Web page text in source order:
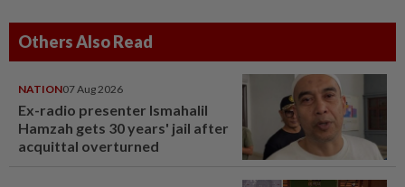
Others Also Read
NATION07 Aug 2026
Ex-radio presenter Ismahalil
Hamzah gets 30 years' jail after
acquittal overturned